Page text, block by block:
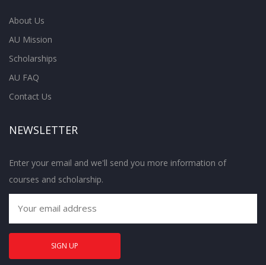
About Us
AU Mission
Scholarships
AU FAQ
Contact Us
NEWSLETTER
Enter your email and we'll send you more information of
courses and scholarship.